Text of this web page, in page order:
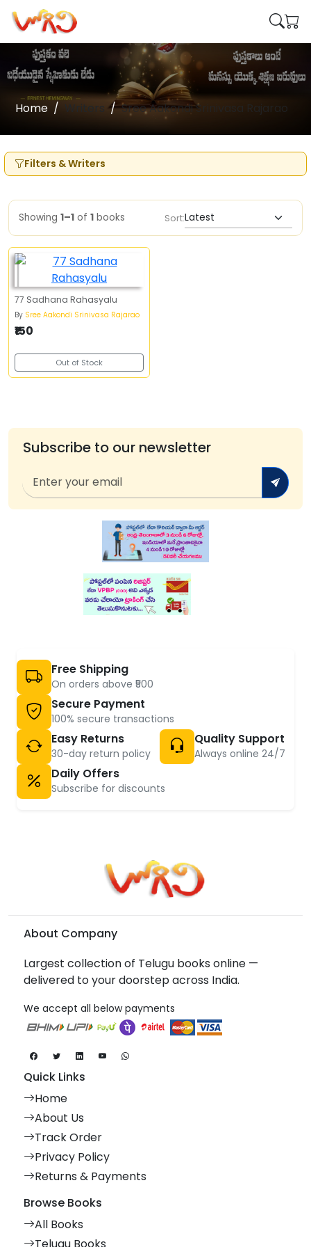
Home Writers Sree Aakondi Srinivasa Rajarao
Filters & Writers
Showing 1–1 of 1 books Sort:
77 Sadhana Rahasyalu
By Sree Aakondi Srinivasa Rajarao
₹150
Out of Stock
Subscribe to our newsletter
Free Shipping
On orders above ₹500
Secure Payment
100% secure transactions
Easy Returns
30-day return policy
Quality Support
Always online 24/7
Daily Offers
Subscribe for discounts
About Company
Largest collection of Telugu books online —
delivered to your doorstep across India.
We accept all below payments
Quick Links
Home
About Us
Track Order
Privacy Policy
Returns & Payments
Browse Books
All Books